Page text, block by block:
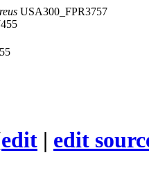
USA300_FPR3757
edit | edit